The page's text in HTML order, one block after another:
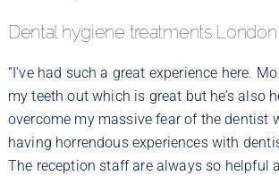
Dental hygiene treatments London
“I've had such a great experience here.
my teeth out which is great but he’s also
overcome my massive fear of the dentist
having horrendous experiences with
The reception staff are always so helpful